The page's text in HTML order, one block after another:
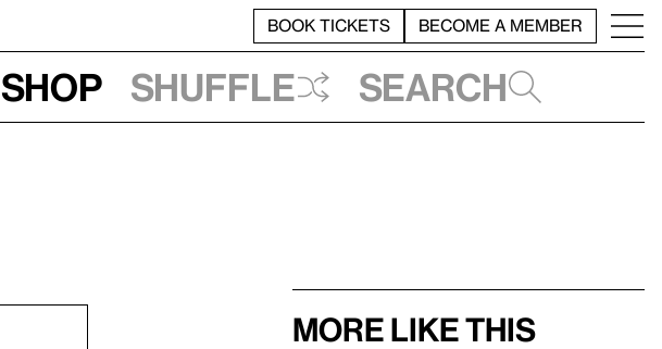
BOOK TICKETS BECOME A MEMBER
Shop Shuffle Search
More like this